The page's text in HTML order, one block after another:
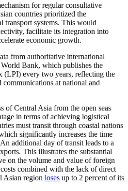
for regular consultative
countries prioritized the
transport systems. This would
facilitate its integration into
economic growth.
from authoritative international
Bank, which publishes the
(LPI) every two years, reflecting the
communications at national and
of Central Asia from the open seas
in terms of achieving logistical
must transit through coastal nations
significantly increases the time
additional day of transit leads to a
This illustrates the substantial
on the volume and value of foreign
combined with the lack of direct
Asian region loses up to 2 percent of its